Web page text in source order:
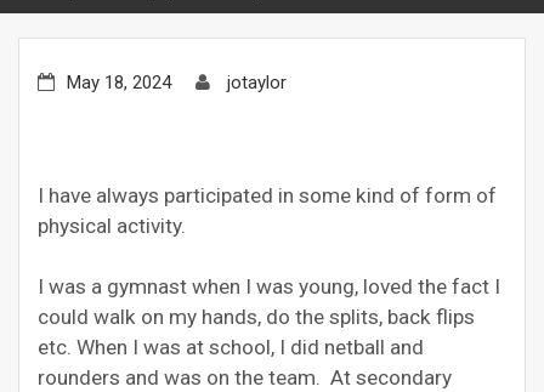
May 18, 2024 jotaylor
I have always participated in some kind of form of
physical activity.
I was a gymnast when I was young, loved the fact I
could walk on my hands, do the splits, back flips
etc. When I was at school, I did netball and
rounders and was on the team. At secondary